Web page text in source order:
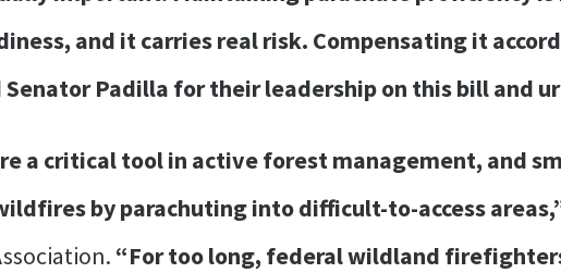
and it carries real risk. Compensating it
Senator Padilla for their leadership on this bill and
a critical tool in active forest management, and
by parachuting into difficult-to-access
“For too long, federal wildland